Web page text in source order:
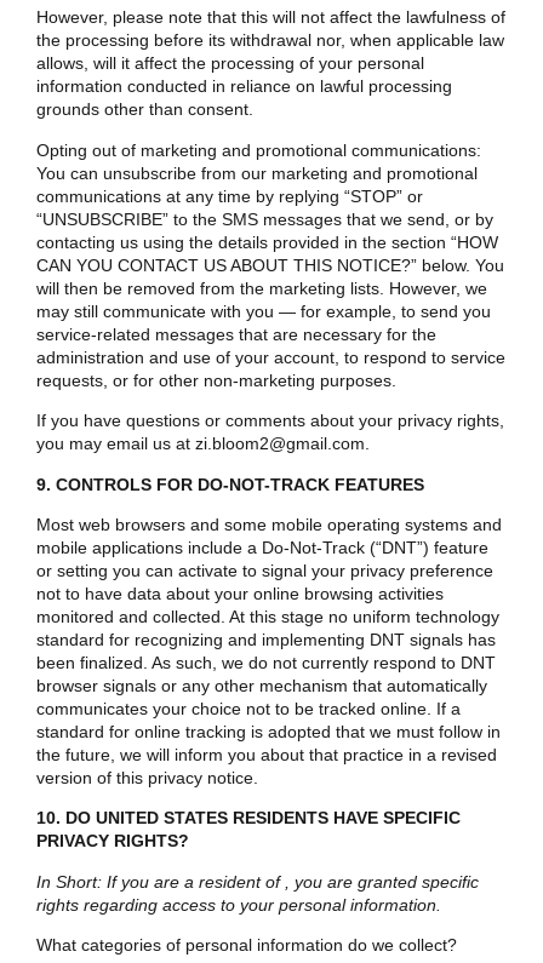
However, please note that this will not affect the lawfulness of
the processing before its withdrawal nor, when applicable law
allows, will it affect the processing of your personal
information conducted in reliance on lawful processing
grounds other than consent.
Opting out of marketing and promotional communications:
You can unsubscribe from our marketing and promotional
communications at any time by replying “STOP” or
“UNSUBSCRIBE” to the SMS messages that we send, or by
contacting us using the details provided in the section “HOW
CAN YOU CONTACT US ABOUT THIS NOTICE?” below. You
will then be removed from the marketing lists. However, we
may still communicate with you — for example, to send you
service-related messages that are necessary for the
administration and use of your account, to respond to service
requests, or for other non-marketing purposes.
If you have questions or comments about your privacy rights,
you may email us at zi.bloom2@gmail.com.
9. CONTROLS FOR DO-NOT-TRACK FEATURES
Most web browsers and some mobile operating systems and
mobile applications include a Do-Not-Track (“DNT”) feature
or setting you can activate to signal your privacy preference
not to have data about your online browsing activities
monitored and collected. At this stage no uniform technology
standard for recognizing and implementing DNT signals has
been finalized. As such, we do not currently respond to DNT
browser signals or any other mechanism that automatically
communicates your choice not to be tracked online. If a
standard for online tracking is adopted that we must follow in
the future, we will inform you about that practice in a revised
version of this privacy notice.
10. DO UNITED STATES RESIDENTS HAVE SPECIFIC
PRIVACY RIGHTS?
In Short: If you are a resident of , you are granted specific
rights regarding access to your personal information.
What categories of personal information do we collect?